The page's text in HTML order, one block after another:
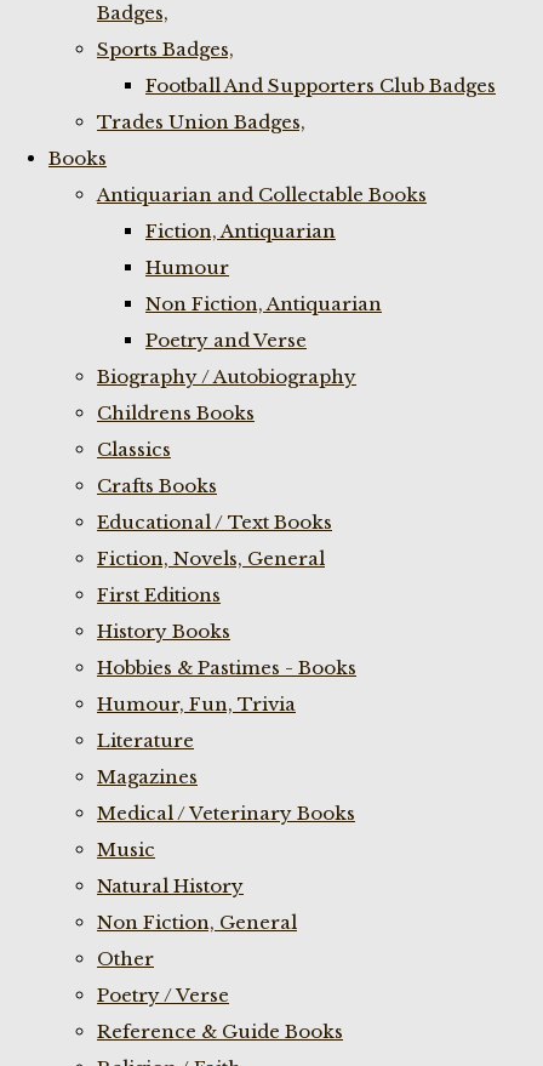
Badges,
Sports Badges,
Football And Supporters Club Badges
Trades Union Badges,
Books
Antiquarian and Collectable Books
Fiction, Antiquarian
Humour
Non Fiction, Antiquarian
Poetry and Verse
Biography / Autobiography
Childrens Books
Classics
Crafts Books
Educational / Text Books
Fiction, Novels, General
First Editions
History Books
Hobbies & Pastimes - Books
Humour, Fun, Trivia
Literature
Magazines
Medical / Veterinary Books
Music
Natural History
Non Fiction, General
Other
Poetry / Verse
Reference & Guide Books